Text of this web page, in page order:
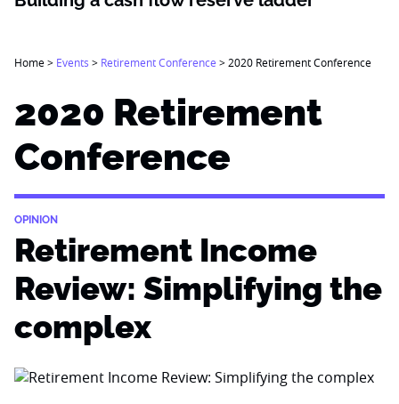
Home> Events > Retirement Conference > 2020 Retirement Conference
2020 Retirement
Conference
OPINION
Retirement Income
Review: Simplifying the
complex